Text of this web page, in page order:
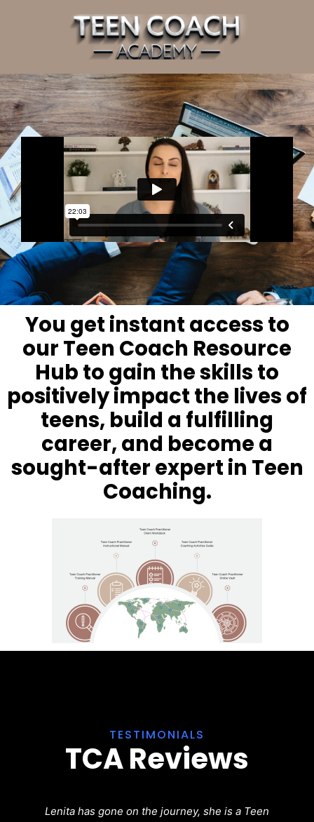
You get instant access to
our Teen Coach Resource
Hub to gain the skills to
positively impact the lives of
teens, build a fulfilling
career, and become a
sought-after expert in Teen
Coaching.
TESTIMONIALS
TCA Reviews
Lenita has gone on the journey, she is a Teen